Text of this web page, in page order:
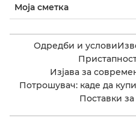
Моја сметка
Одредби и услови
Изјава за
Потрошувач: каде да
Поставки